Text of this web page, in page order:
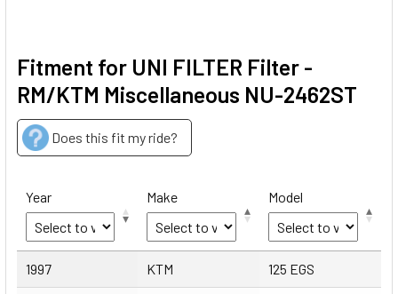
Fitment for UNI FILTER Filter -
RM/KTM Miscellaneous NU-2462ST
Does this fit my ride?
Year Make Model
Year Make Model
1997 KTM 125 EGS